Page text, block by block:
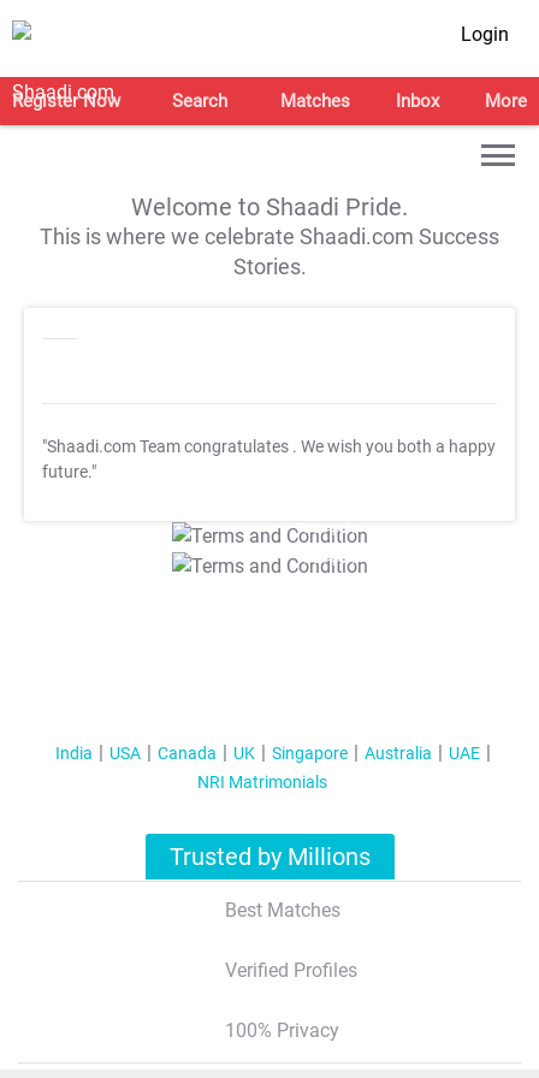
Login
Register Now Search Matches Inbox More
Welcome to Shaadi Pride.
This is where we celebrate Shaadi.com Success
Stories.
"Shaadi.com Team congratulates . We wish you both a happy
future."
T&C Apply
T&C Apply
India USA Canada UK Singapore Australia
UAE
NRI Matrimonials
Trusted by Millions
Best Matches
Verified Profiles
100% Privacy